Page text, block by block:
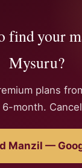
find your
Mysuru?
plans
month.
Manzil —